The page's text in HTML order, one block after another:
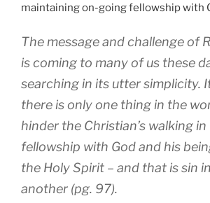
maintaining on-going fellowship with
The message and challenge of
is coming to many of us these
searching in its utter simplicity.
there is only one thing in the
hinder the Christian’s walking
fellowship with God and his
the Holy Spirit – and that is sin
another (pg. 97).